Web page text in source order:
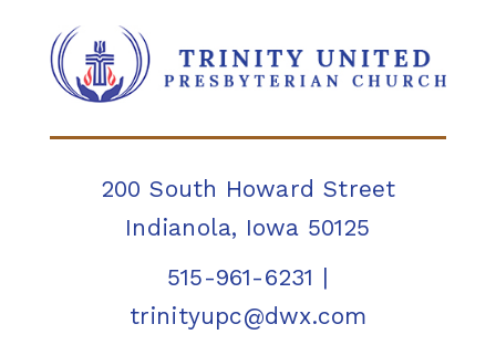
200 South Howard Street
Indianola, Iowa 50125
515-961-6231 |
trinityupc@dwx.com